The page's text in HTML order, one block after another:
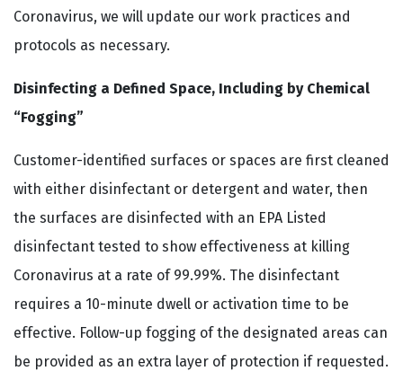
Coronavirus, we will update our work practices and
protocols as necessary.
Disinfecting a Defined Space, Including by Chemical
“Fogging”
Customer-identified surfaces or spaces are first cleaned
with either disinfectant or detergent and water, then
the surfaces are disinfected with an EPA Listed
disinfectant tested to show effectiveness at killing
Coronavirus at a rate of 99.99%. The disinfectant
requires a 10-minute dwell or activation time to be
effective. Follow-up fogging of the designated areas can
be provided as an extra layer of protection if requested.